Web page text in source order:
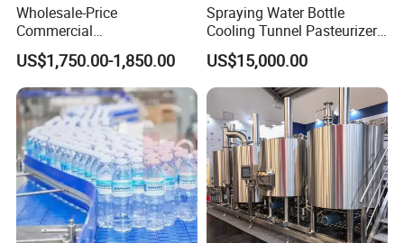
Wholesale-Price
Commercial
Margarita/Frozen
Smoothie/Slush Machine
with Temperature Detection
Function for Bar/Convenient
Store
US$1,750.00-1,850.00
Spraying Water Bottle
Cooling Tunnel Pasteurizer
for Hot Filled Juice Glass
Bottle
US$15,000.00